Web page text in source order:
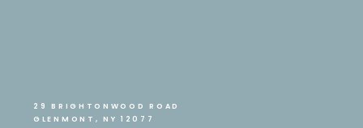
29 BRIGHTONWOOD ROAD
GLENMONT, NY 12077